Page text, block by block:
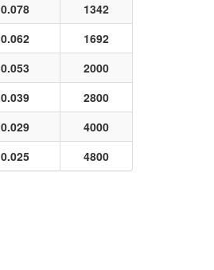
0.078
1342
0.062
1692
0.053
2000
0.039
2800
0.029
4000
0.025 4800